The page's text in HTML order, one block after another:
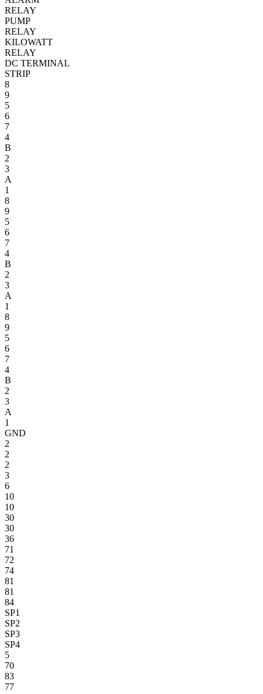
RELAY
PUMP
RELAY
KILOWATT
RELAY
DC TERMINAL
STRIP
8
9
5
6
7
4
B
2
3
A
1
8
9
5
6
7
4
B
2
3
A
1
8
9
5
6
7
4
B
2
3
A
1
GND
2
2
2
3
6
10
10
30
30
36
71
72
74
81
81
84
SP1
SP2
SP3
SP4
5
70
83
77